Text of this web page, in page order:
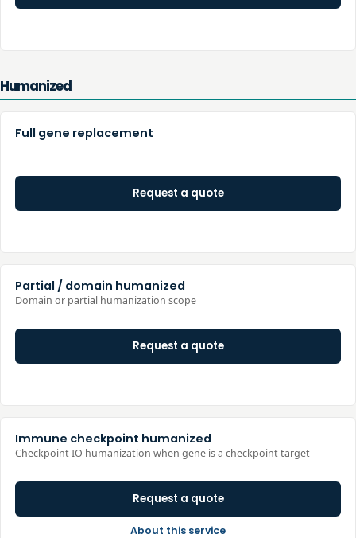
Humanized
Full gene replacement
Request a quote
Partial / domain humanized
Domain or partial humanization scope
Request a quote
Immune checkpoint humanized
Checkpoint IO humanization when gene is a checkpoint target
Request a quote
About this service